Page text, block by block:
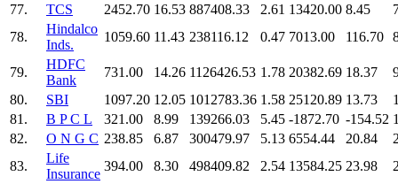
77.
TCS 2452.70 16.53 887408.33 2.61 13420.00 8.45
78.
Hindalco
Inds.
1059.60 11.43 238116.12 0.47 7013.00 116.70
79.
HDFC
Bank
731.00 14.26 1126426.53 1.78 20382.69 18.37
80.
SBI 1097.20 12.05 1012783.36 1.58 25120.89 13.73
81.
B P C L 321.00 8.99 139266.03 5.45 -1872.70 -154.52
82.
O N G C 238.85 6.87 300479.97 5.13 6554.44 20.84
83.
Life
Insurance
394.00 8.30 498409.82 2.54 13584.25 23.98